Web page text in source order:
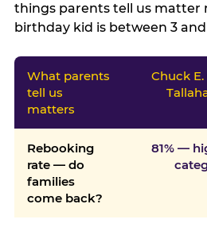
things parents tell us matter
birthday kid is between 3 and
What parents
tell us
matters
Chuck
Rebooking
rate — do
families
come back?
81% —